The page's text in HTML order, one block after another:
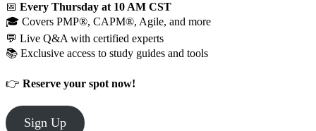
📅 Every Thursday at 10 AM CST
🎓 Covers PMP®, CAPM®, Agile, and more
💬 Live Q&A with certified experts
📚 Exclusive access to study guides and tools
👉 Reserve your spot now!
Sign Up